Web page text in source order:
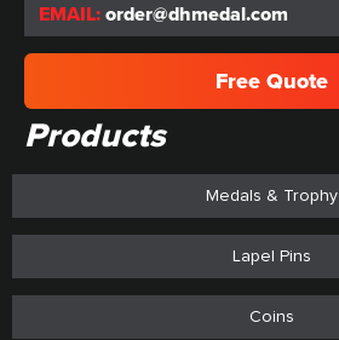
EMAIL: order@dhmedal.com
Free Quote
Products
Medals & Trophy
Lapel Pins
Coins